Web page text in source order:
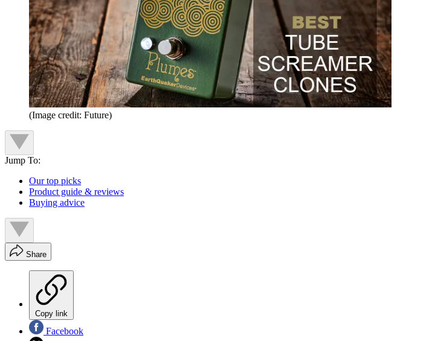
(Image credit: Future)
Jump To:
Our top picks
Product guide & reviews
Buying advice
Share
Copy link
Facebook